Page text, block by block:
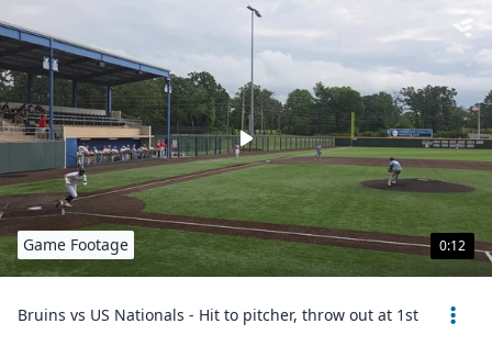
0:12
Game Footage
Bruins vs US Nationals - Hit to pitcher, throw out at 1st